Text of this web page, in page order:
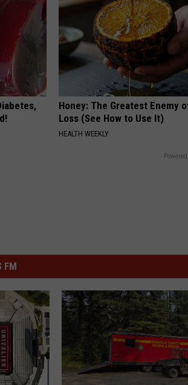
Honey: The Greatest Enemy
Loss (See How to Use It)
HEALTH WEEKLY
FM